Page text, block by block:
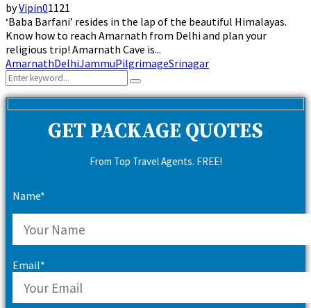
byVipin01121
‘Baba Barfani’ resides in the lap of the beautiful Himalayas.
Know how to reach Amarnath from Delhi and plan your
religious trip! Amarnath Cave is...
AmarnathDelhiJammuPilgrimageSrinagar
Search
for:
Search
GET PACKAGE QUOTES
From Top Travel Agents. FREE!
Name*
Email*